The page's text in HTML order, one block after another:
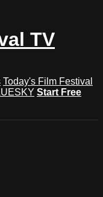
TV
Today's Film Festival
Start Free